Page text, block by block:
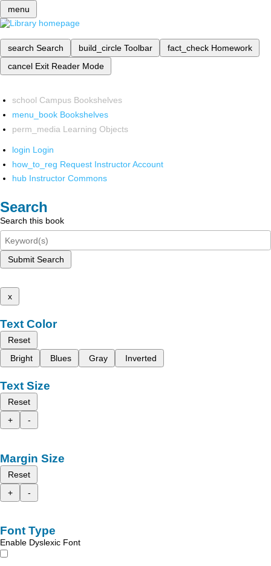
menu
search Search build_circle Toolbar fact_check Homework
cancel Exit Reader Mode
school Campus Bookshelves
menu_book Bookshelves
perm_media Learning Objects
login Login
how_to_reg Request Instructor Account
hub Instructor Commons
Search
Search this book
Submit Search
x
Text Color
Reset
Bright
Blues Gray Inverted
Text Size
Reset
+
-
Margin Size
Reset
+
-
Font Type
Enable Dyslexic Font